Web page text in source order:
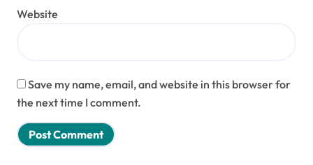
Website
Save my name, email, and website in this browser for
the next time I comment.